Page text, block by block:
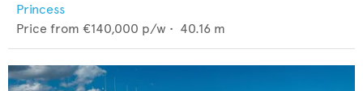
Princess
Price from €140,000 p/w • 40.16 m